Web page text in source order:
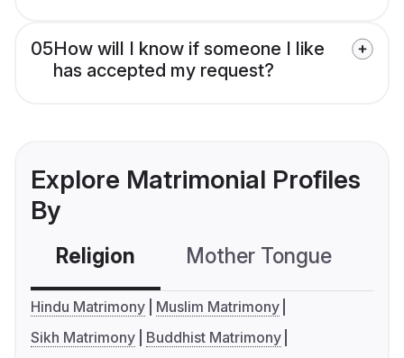
05How will I know if someone I like
has accepted my request?
Explore Matrimonial Profiles
By
Religion Mother Tongue
Hindu Matrimony
Muslim Matrimony
Sikh Matrimony
Buddhist Matrimony